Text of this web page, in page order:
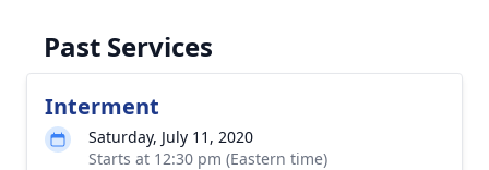
Past Services
Interment
Saturday, July 11, 2020
Starts at 12:30 pm (Eastern time)